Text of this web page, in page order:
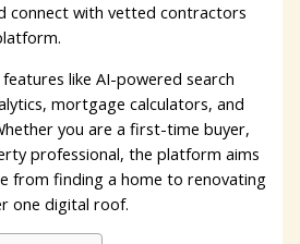
connect with vetted contractors
like AI-powered search
mortgage calculators, and
you are a first-time buyer,
professional, the platform aims
from finding a home to renovating
one digital roof.